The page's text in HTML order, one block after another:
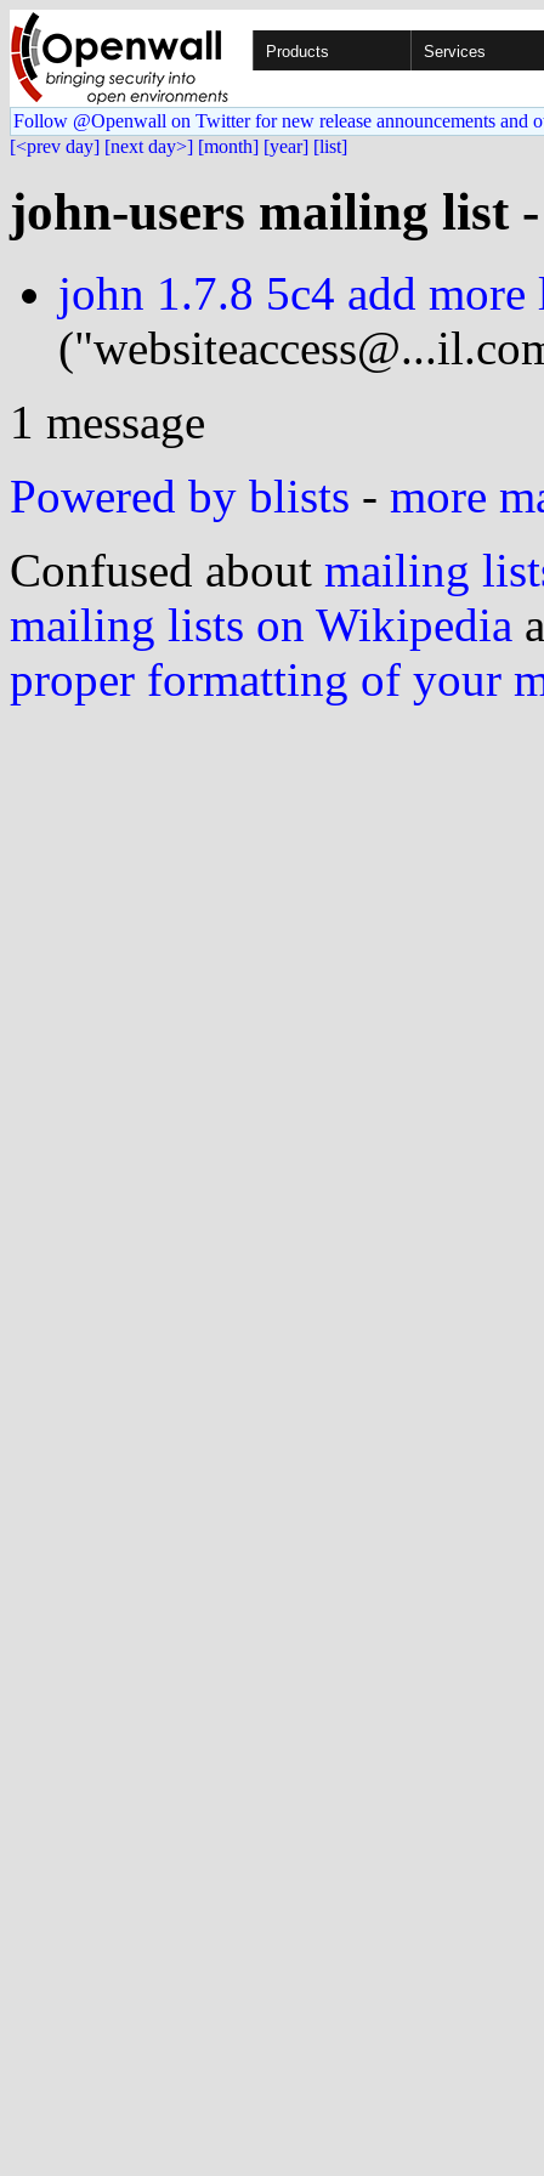
Products Services
Follow @Openwall on Twitter for new release announcements and
[<prev day] [next day>] [month] [year] [list]
john-users mailing list -
john 1.7.8 5c4 add more
1 message
Powered by blists - more
Confused about mailing
mailing lists on Wikipedia
proper formatting of your